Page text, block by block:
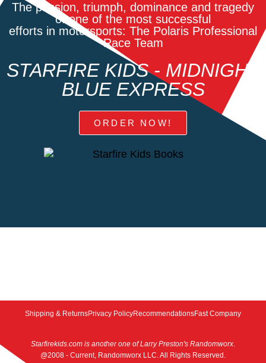
The passion, triumph, dominance and tragedy
of one of the most successful
efforts in motorsports: The Polaris Professional
Race Team
STARFIRE KIDS - MIDNIGHT
BLUE EXPRESS
ORDER NOW!
Shipping & ReturnsPrivacy PolicyRecommendationsFast Company
Starfirekids.com is another one of Larry Preston's Randomworx
@2008 - Current, Randomworx LLC. All Rights Reserved.